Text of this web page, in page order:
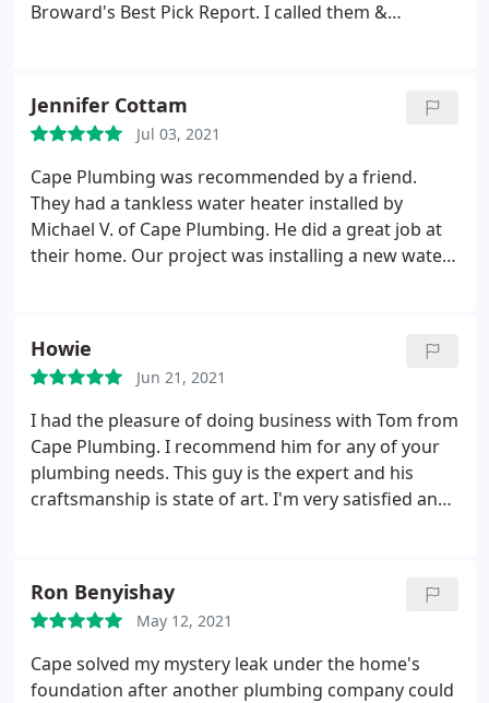
Broward's Best Pick Report. I called them &
almost immediately & he was able to cap off the
leak to stop it as well as to allow us to have water.
The actual re-route of the pipe was scheduled for a
few days later. Mike arrived as scheduled &
completed the job. He was extremely nice &
professional & he did an excellent job fixing our
problem. He was also very neat during the process
needs.
Jennifer Cottam
Jul 03, 2021
Cape Plumbing was recommended by a friend.
They had a tankless water heater installed by
Michael V. of Cape Plumbing. He did a great job at
their home. Our project was installing a new water
us. This was no easy task. What an outstanding job
he did! Highly recommend!
Howie
Jun 21, 2021
I had the pleasure of doing business with Tom from
Cape Plumbing. I recommend him for any of your
plumbing needs. This guy is the expert and his
craftsmanship is state of art. I'm very satisfied and
Ron Benyishay
May 12, 2021
Cape solved my mystery leak under the home's
foundation after another plumbing company could